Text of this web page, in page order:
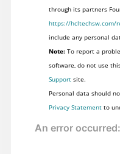
through its partners
https://hcltechsw.com/
include any personal
Note:To report a
software, do not use
Supportsite.
Personal data should
Privacy Statementto